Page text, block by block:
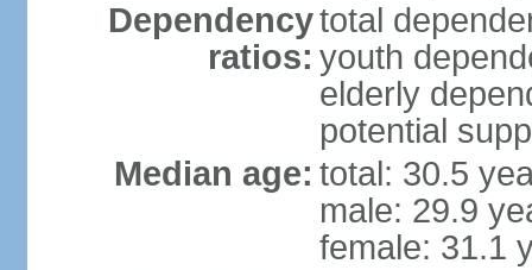
Dependency
ratios:
total
youth
elderly
potential
Median age: total: 30.5
male: 29.9
female: 31.1